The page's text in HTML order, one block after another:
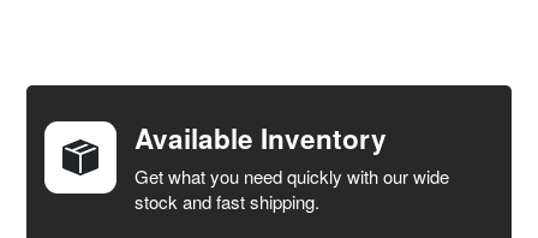
TOGETHER:
SELECT
ALL
Available Inventory
Get what you need quickly with our wide
stock and fast shipping.